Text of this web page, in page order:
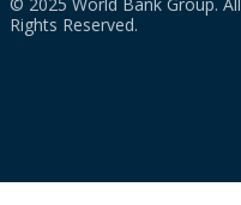
Rights Reserved.